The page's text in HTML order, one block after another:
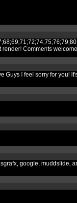
Comments
I feel sorry for
google, muddslide,